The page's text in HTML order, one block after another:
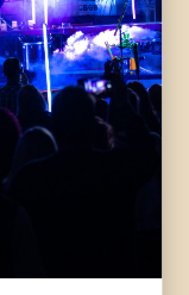
Governance
Rentals
Staff
Privacy Policy